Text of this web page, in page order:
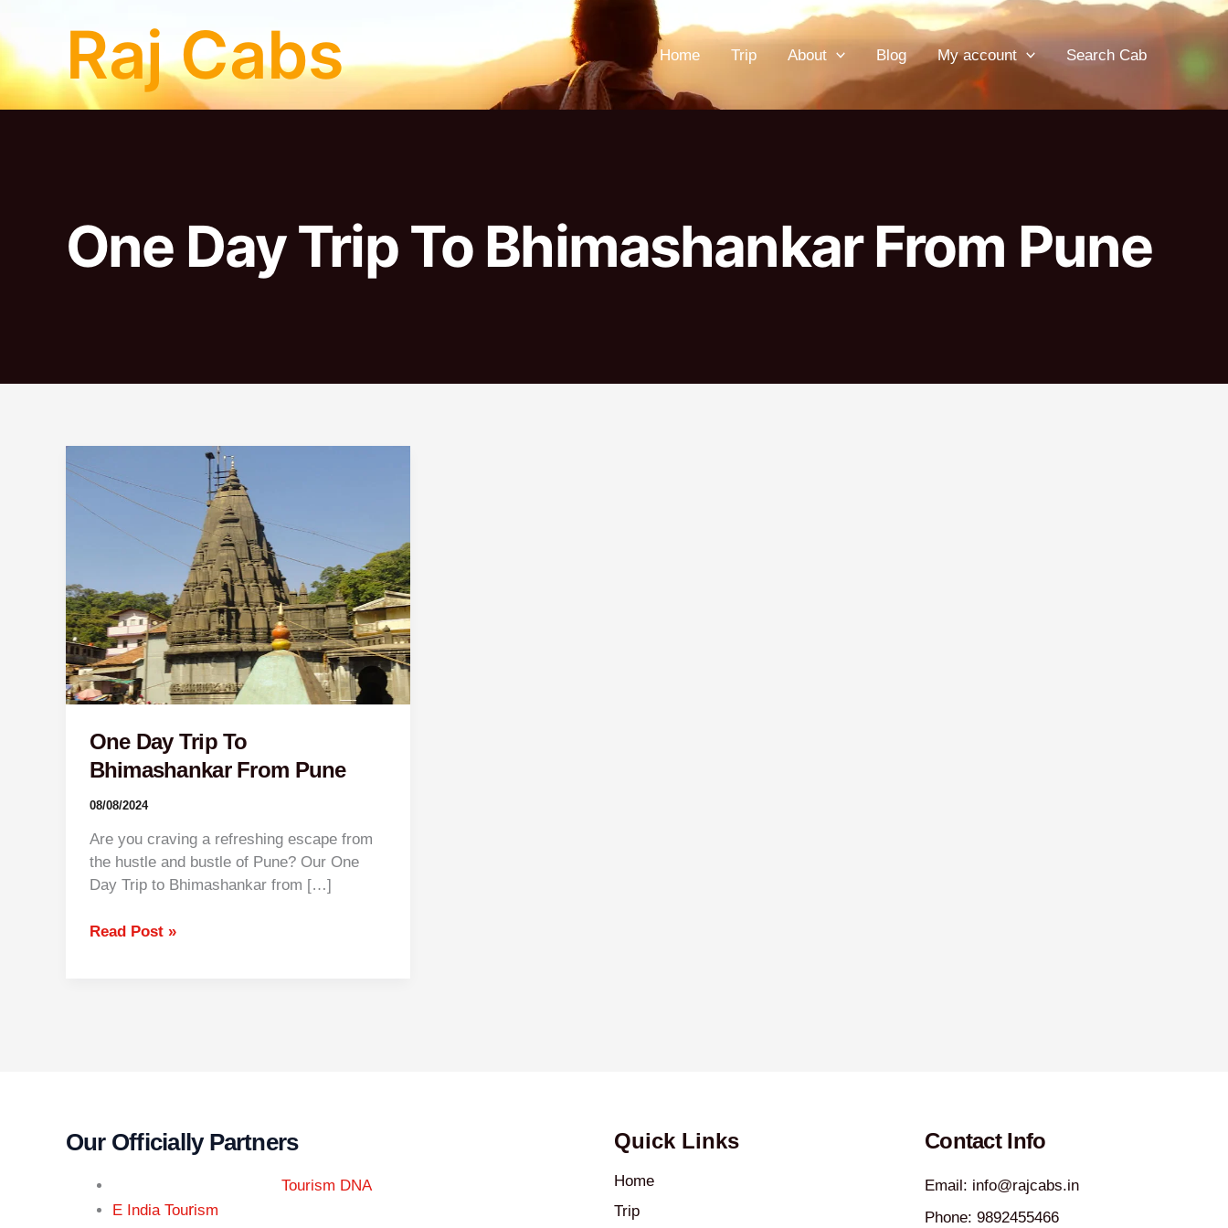
to
content
Raj Cabs Home Trip About Blog My account Search Cab
One Day Trip To Bhimashankar From Pune
One Day Trip To
Bhimashankar From Pune
08/08/2024
Are you craving a refreshing escape from
the hustle and bustle of Pune? Our One
Day Trip to Bhimashankar from […]
Day
To
Bhimashankar
Pune
Read Post »
Our Officially Partners
Tourism DNA
E India Tourism
Quick Links
Home
Trip
Contact Info
Email: info@rajcabs.in
Phone: 9892455466